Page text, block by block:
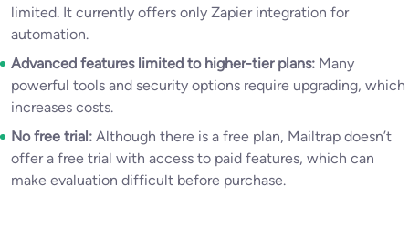
limited. It currently offers only Zapier integration for
automation.
Advanced features limited to higher-tier plans: Many
powerful tools and security options require upgrading, which
increases costs.
No free trial: Although there is a free plan, Mailtrap doesn’t
offer a free trial with access to paid features, which can
make evaluation difficult before purchase.